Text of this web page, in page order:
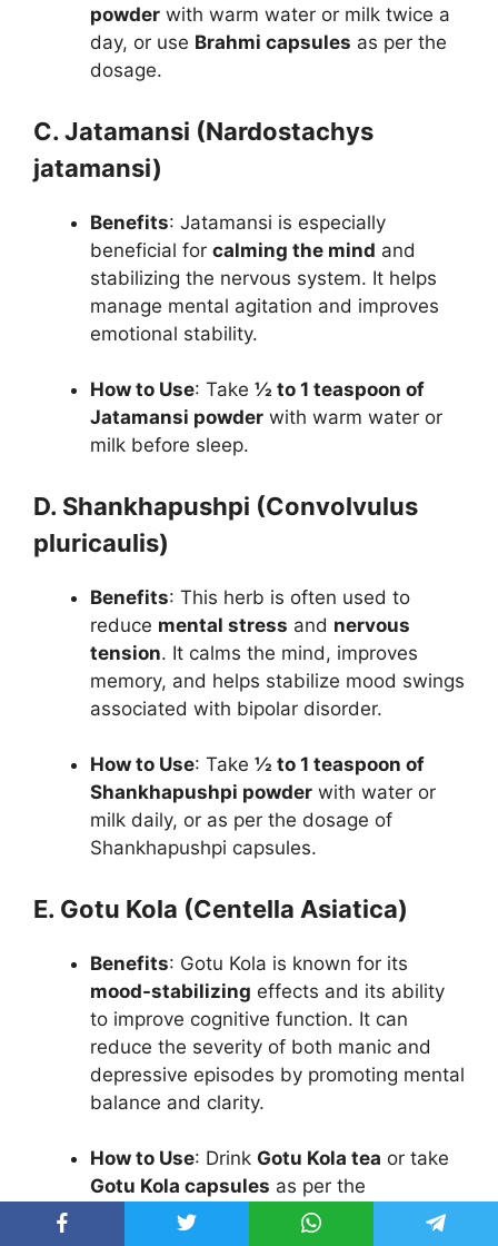
powder with warm water or milk twice a
day, or use Brahmi capsules as per the
dosage.
C. Jatamansi (Nardostachys
jatamansi)
Benefits: Jatamansi is especially
beneficial for calming the mind and
stabilizing the nervous system. It helps
manage mental agitation and improves
emotional stability.
How to Use: Take ½ to 1 teaspoon of
Jatamansi powder with warm water or
milk before sleep.
D. Shankhapushpi (Convolvulus
pluricaulis)
Benefits: This herb is often used to
reduce mental stress and nervous
tension. It calms the mind, improves
memory, and helps stabilize mood swings
associated with bipolar disorder.
How to Use: Take ½ to 1 teaspoon of
Shankhapushpi powder with water or
milk daily, or as per the dosage of
Shankhapushpi capsules.
E. Gotu Kola (Centella Asiatica)
Benefits: Gotu Kola is known for its
mood-stabilizing effects and its ability
to improve cognitive function. It can
reduce the severity of both manic and
depressive episodes by promoting mental
balance and clarity.
How to Use: Drink Gotu Kola tea or take
Gotu Kola capsules as per the
recommended dosage.